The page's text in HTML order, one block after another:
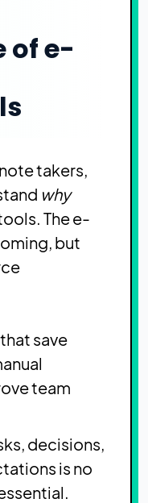
of e-
takers,
why
The e-
but
save
team
decisions,
is no